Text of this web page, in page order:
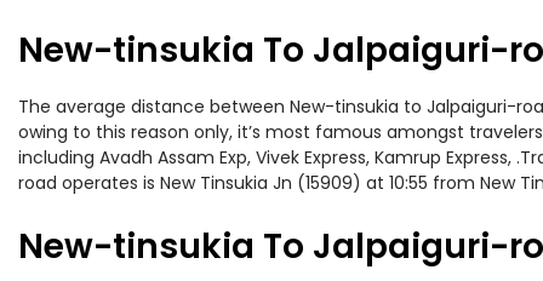
New-tinsukia To Jalpaiguri-
The average distance between New-tinsukia to Jalpaiguri-
owing to this reason only, it’s most famous amongst
including Avadh Assam Exp, Vivek Express, Kamrup
road operates is New Tinsukia Jn (15909) at 10:55 from New
New-tinsukia To Jalpaiguri-